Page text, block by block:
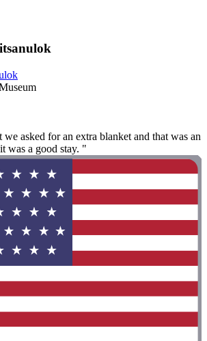
we asked for an extra blanket and that was an
was a good stay. "